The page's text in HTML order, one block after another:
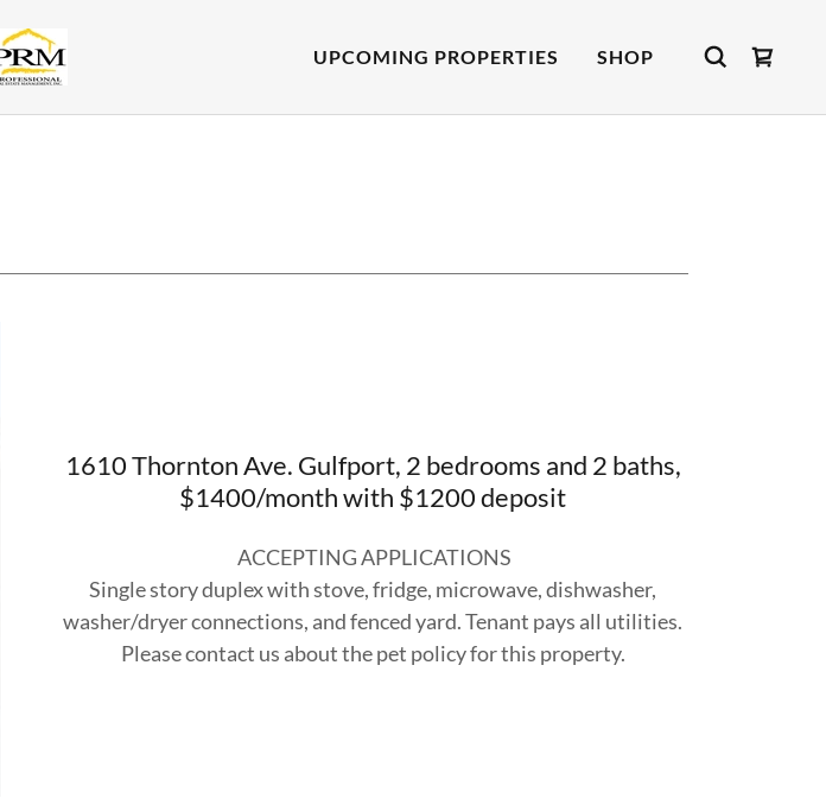
UPCOMING PROPERTIES SHOP
1610 Thornton Ave. Gulfport, 2 bedrooms and 2 baths,
$1400/month with $1200 deposit
ACCEPTING APPLICATIONS
Single story duplex with stove, fridge, microwave, dishwasher,
washer/dryer connections, and fenced yard. Tenant pays all utilities.
Please contact us about the pet policy for this property.